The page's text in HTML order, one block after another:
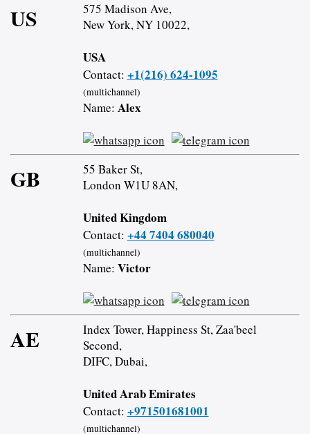
US
575 Madison Ave,
New York, NY 10022,
USA
Contact: +1(216) 624-1095
(multichannel)
Name: Alex
GB
55 Baker St,
London W1U 8AN,
United Kingdom
Contact: +44 7404 680040
(multichannel)
Name: Victor
AE
Index Tower, Happiness St, Zaa'beel
Second,
DIFC, Dubai,
United Arab Emirates
Contact: +971501681001
(multichannel)